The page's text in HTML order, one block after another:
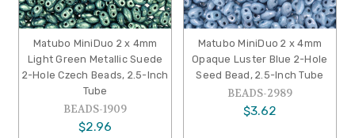
Matubo MiniDuo 2 x 4mm
Light Green Metallic Suede
2-Hole Czech Beads, 2.5-Inch
Tube
BEADS-1909
$2.96
Matubo MiniDuo 2 x 4mm
Opaque Luster Blue 2-Hole
Seed Bead, 2.5-Inch Tube
BEADS-2989
$3.62